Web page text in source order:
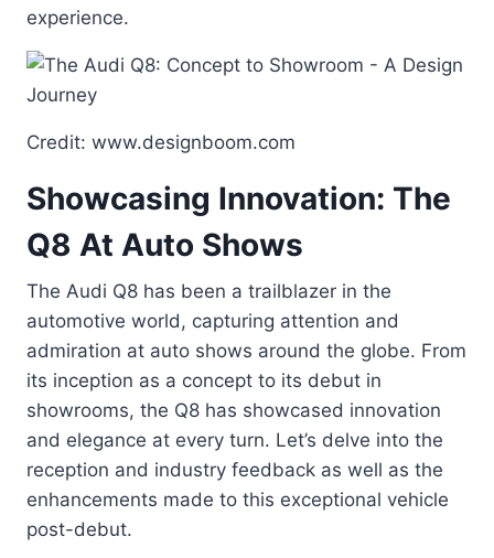
experience.
Credit: www.designboom.com
Showcasing Innovation: The
Q8 At Auto Shows
The Audi Q8 has been a trailblazer in the
automotive world, capturing attention and
admiration at auto shows around the globe. From
its inception as a concept to its debut in
showrooms, the Q8 has showcased innovation
and elegance at every turn. Let’s delve into the
reception and industry feedback as well as the
enhancements made to this exceptional vehicle
post-debut.